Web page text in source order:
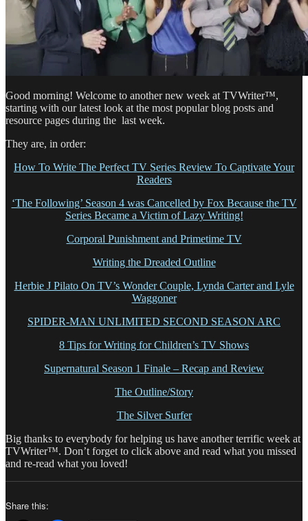
Good morning! Welcome to another new week at TVWriter™,
starting with our latest look at the most popular blog posts and
resource pages during the last week.
They are, in order:
How To Write The Perfect TV Series Review To Captivate Your
Readers
‘The Following’ Season 4 was Cancelled by Fox Because the TV
Series Became a Victim of Lazy Writing!
Corporal Punishment and Primetime TV
Writing the Dreaded Outline
Herbie J Pilato On TV’s Wonder Couple, Lynda Carter and Lyle
Waggoner
SPIDER-MAN UNLIMITED SECOND SEASON ARC
8 Tips for Writing for Children’s TV Shows
Supernatural Season 1 Finale – Recap and Review
The Outline/Story
The Silver Surfer
Big thanks to everybody for helping us have another terrific week at
TVWriter™. Don’t forget to click above and read what you missed
and re-read what you loved!
Share this: